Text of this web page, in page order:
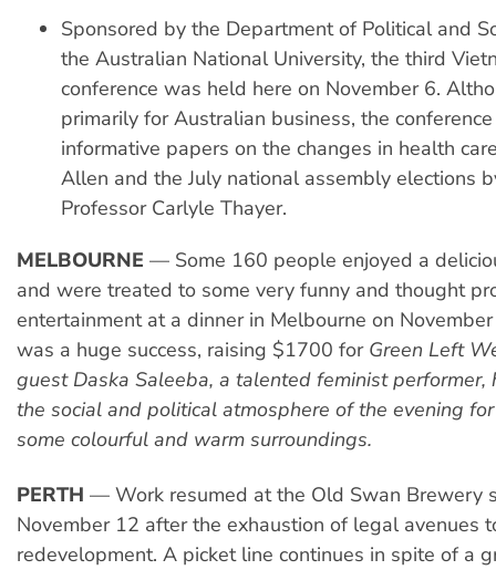
Sponsored by the Department of Political and
the Australian National University, the third
conference was held here on November 6.
primarily for Australian business, the
informative papers on the changes in health
Allen and the July national assembly elections
Professor Carlyle Thayer.
MELBOURNE — Some 160 people enjoyed a
and were treated to some very funny and thought
entertainment at a dinner in Melbourne on
was a huge success, raising $1700 for Green Left
guest Daska Saleeba, a talented feminist performer,
the social and political atmosphere of the evening
some colourful and warm surroundings.
PERTH — Work resumed at the Old Swan Brewery
November 12 after the exhaustion of legal avenues
redevelopment. A picket line continues in spite of a